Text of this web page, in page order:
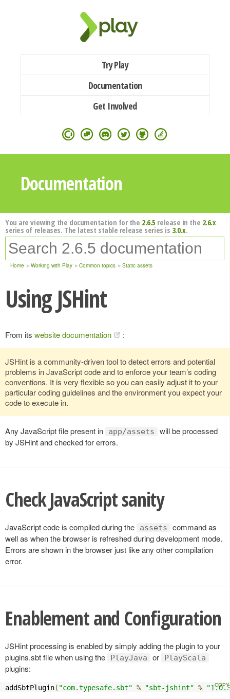
Try Play
Documentation
Get Involved
Documentation
You are viewing the documentation for the 2.6.5 release in the 2.6.x
series of releases. The latest stable release series is 3.0.x.
Home Working with Play Common topics Static assets
Using JSHint
From its website documentation :
JSHint is a community-driven tool to detect errors and potential
problems in JavaScript code and to enforce your team’s coding
conventions. It is very flexible so you can easily adjust it to your
particular coding guidelines and the environment you expect your
code to execute in.
Any JavaScript file present in app/assets
will be processed
by JSHint and checked for errors.
Check JavaScript sanity
JavaScript code is compiled during the assets
command as
well as when the browser is refreshed during development mode.
Errors are shown in the browser just like any other compilation
error.
Enablement and Configuration
JSHint processing is enabled by simply adding the plugin to your
plugins.sbt file when using the
PlayJava or PlayScala
plugins:
addSbtPlugin( "com.typesafe.sbt" % "sbt-jshint" %